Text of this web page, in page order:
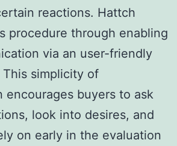
reactions. Hattch
procedure through enabling
via an user-friendly
simplicity of
encourages buyers to ask
look into desires, and
on early in the evaluation